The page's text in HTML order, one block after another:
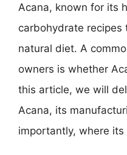
Acana, known for its
carbohydrate recipes
natural diet. A
owners is whether
this article, we will
Acana, its
importantly, where